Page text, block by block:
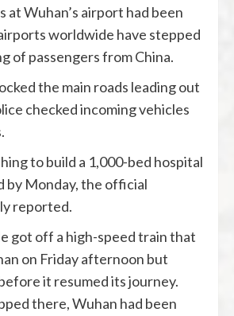
at Wuhan’s airport had been
worldwide have stepped
of passengers from China.
the main roads leading out
checked incoming vehicles
to build a 1,000-bed hospital
Monday, the official
reported.
got off a high-speed train that
on Friday afternoon but
it resumed its journey.
there, Wuhan had been